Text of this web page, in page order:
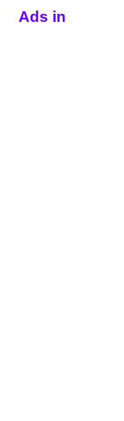
Ads in